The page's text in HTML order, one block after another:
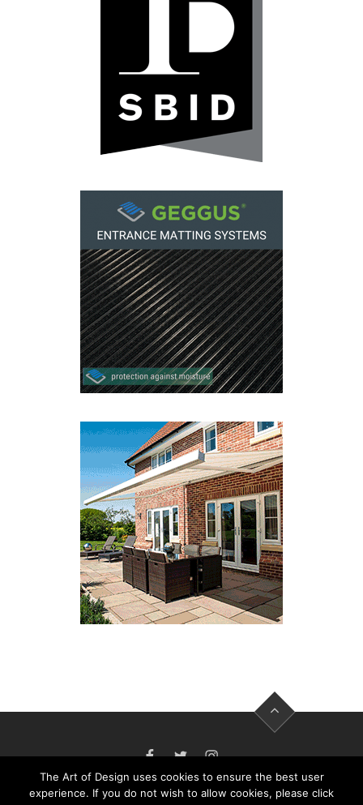
FACEBOOKTWITTERINSTAGRAM
The Art of Design uses cookies to ensure the best user
experience. If you do not wish to allow cookies, please click